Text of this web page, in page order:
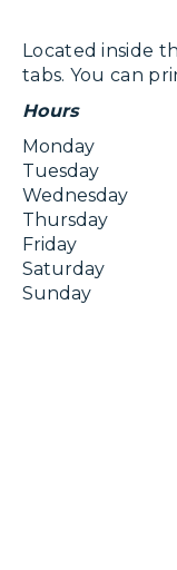
Located inside
tabs. You can
Hours
Monday
Tuesday
Wednesday
Thursday
Friday
Saturday
Sunday